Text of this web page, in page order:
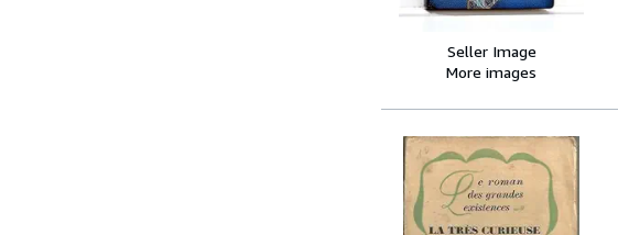
Seller Image
More images